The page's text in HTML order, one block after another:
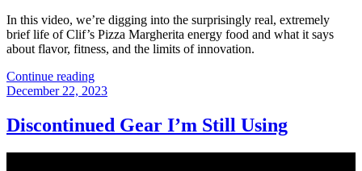
In this video, we’re digging into the surprisingly real, extremely
brief life of Clif’s Pizza Margherita energy food and what it says
about flavor, fitness, and the limits of innovation.
Continue reading“That
Time
Bar
Made
Posted
December 22, 2023
Discontinued Gear I’m Still Using